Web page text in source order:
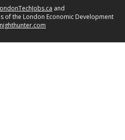
and
of the London Economic Development